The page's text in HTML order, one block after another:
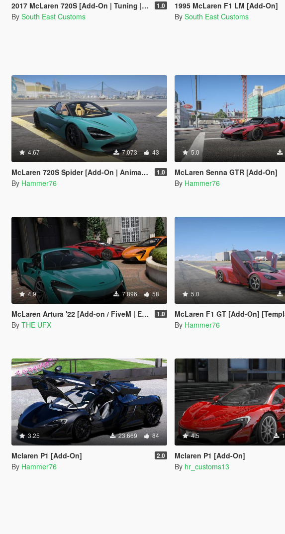
2017 McLaren 720S [Add-On | Tuning | Automatic Spoiler] 1.0
By South East Customs
1995 McLaren F1 LM [Add-On]
By South East Customs
4.67 7.073 43
McLaren 720S Spider [Add-On | Animated Roof ] 1.0
By Hammer76
5.0
McLaren Senna GTR [Add-On]
By Hammer76
4.9 7.896 58
McLaren Artura '22 [Add-on / FiveM | Extras | OIV] 1.0
By THE UFX
5.0
McLaren F1 GT [Add-On]
By Hammer76
3.25 23.669 84
Mclaren P1 [Add-On] 2.0
By Hammer76
4.5
Mclaren P1 [Add-On]
By hr_customs13